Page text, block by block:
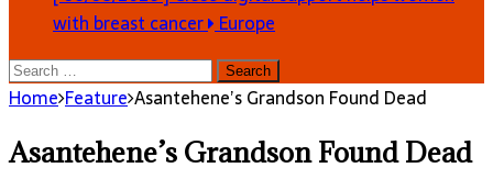
with breast cancer Europe
Search
for:
Home Feature Asantehene’s Grandson Found Dead
Asantehene’s Grandson Found Dead